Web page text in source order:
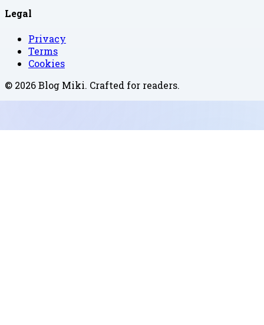
Legal
Privacy
Terms
Cookies
© 2026Blog Miki. Crafted for readers.